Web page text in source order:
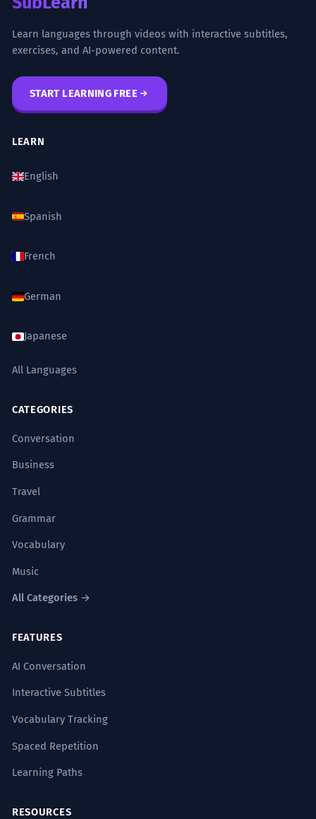
nos dio más dolores de cabeza que
beneficios.
That project turned out to be a 'little
Sarcastic use of the diminutive 'regalito' to
mean a burden.
posterity.
gift of that magnitude compromised his
ethics.
complex sentence structure.
gods.
siendo la causa de su ruina.
the cause of his ruin.
Uses the periphrasis 'terminó siendo' to
describe an outcome.
legalmente como un regalo inter
vivos, sujeto a impuestos.
an inter vivos gift, subject to taxes.
Learn languages through videos with interactive subtitles,
exercises, and AI-powered content.
START LEARNING FREE
LEARN
English
Spanish
French
German
Japanese
All Languages
CATEGORIES
Conversation
Business
Travel
Grammar
Vocabulary
Music
All Categories →
FEATURES
AI Conversation
Interactive Subtitles
Vocabulary Tracking
Spaced Repetition
Learning Paths
RESOURCES